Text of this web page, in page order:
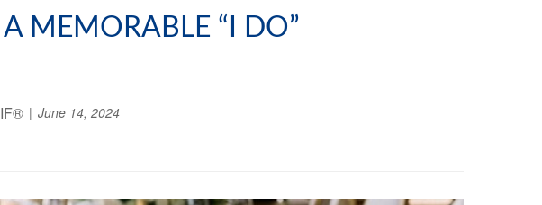
MEMORABLE “I DO”
June 14, 2024